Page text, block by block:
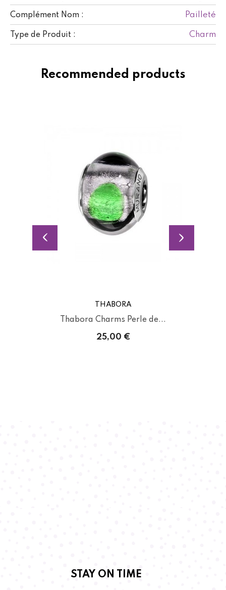
Complément Nom : Pailleté
Type de Produit : Charm
Recommended products
THABORA
Thabora Charms Perle de...
25,00 €
STAY ON TIME